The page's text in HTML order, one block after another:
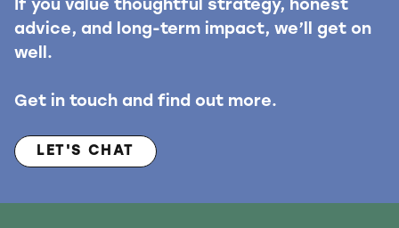
If you value thoughtful strategy, honest
advice, and long-term impact, we’ll get on
well.
Get in touch and find out more.
LET'S CHAT